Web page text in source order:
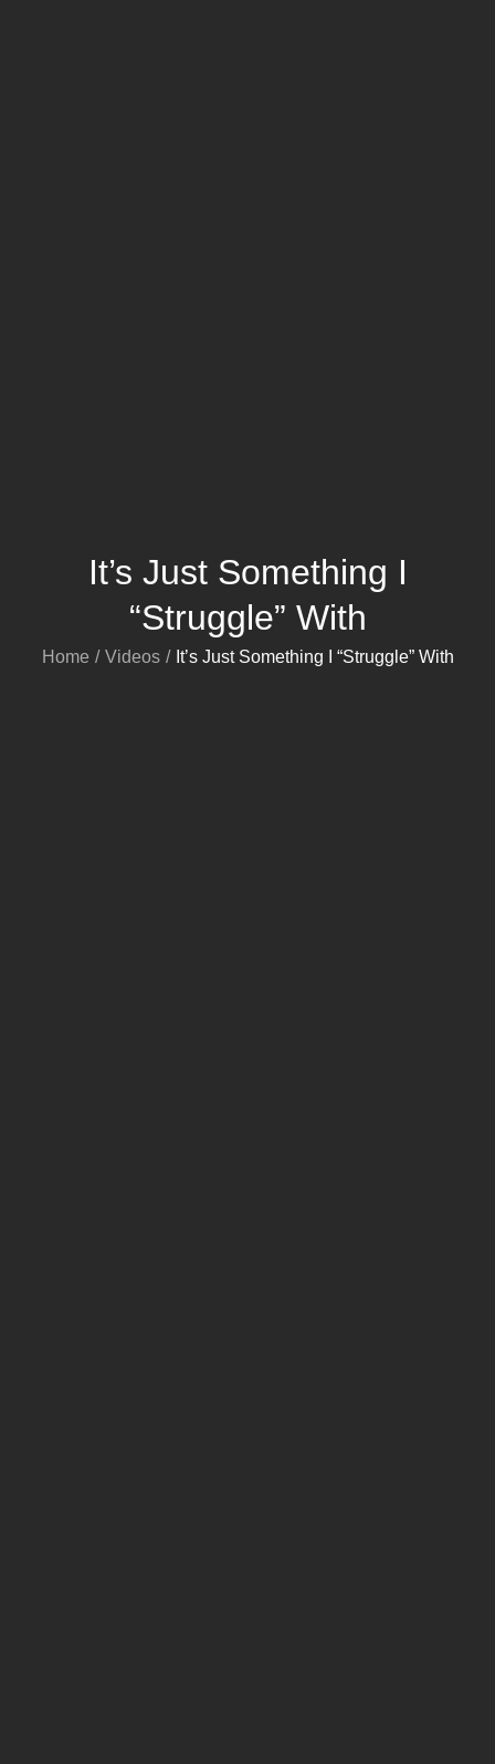
It’s Just Something I
“Struggle” With
Home Videos It’s Just Something I “Struggle” With